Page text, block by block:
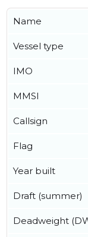
Name
Vessel type
IMO
MMSI
Callsign
Flag
Year built
Draft (summer)
Deadweight